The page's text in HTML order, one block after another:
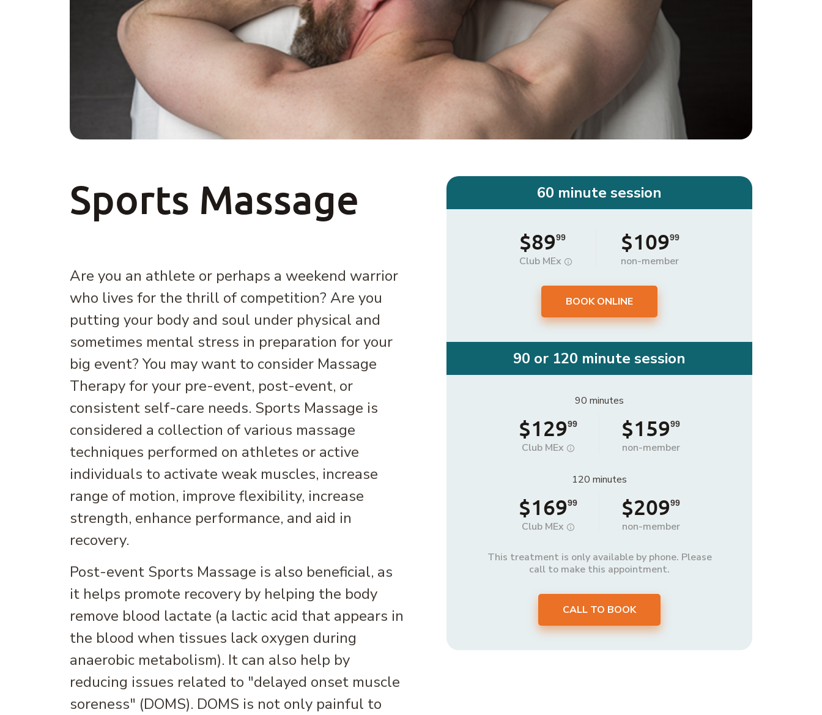
Sports Massage
Are you an athlete or perhaps a weekend warrior
who lives for the thrill of competition? Are you
putting your body and soul under physical and
sometimes mental stress in preparation for your
big event? You may want to consider Massage
Therapy for your pre-event, post-event, or
consistent self-care needs. Sports Massage is
considered a collection of various massage
techniques performed on athletes or active
individuals to activate weak muscles, increase
range of motion, improve flexibility, increase
strength, enhance performance, and aid in
recovery.
Post-event Sports Massage is also beneficial, as
it helps promote recovery by helping the body
remove blood lactate (a lactic acid that appears in
the blood when tissues lack oxygen during
anaerobic metabolism). It can also help by
reducing issues related to "delayed onset muscle
soreness" (DOMS). DOMS is not only painful to
60 minute session
$8999
Club MEx
$10999
non-member
BOOK ONLINE
90 or 120 minute session
90 minutes
$12999
Club MEx
$15999
non-member
120 minutes
$16999
Club MEx
$20999
non-member
This treatment is only available by phone. Please
call to make this appointment.
CALL TO BOOK